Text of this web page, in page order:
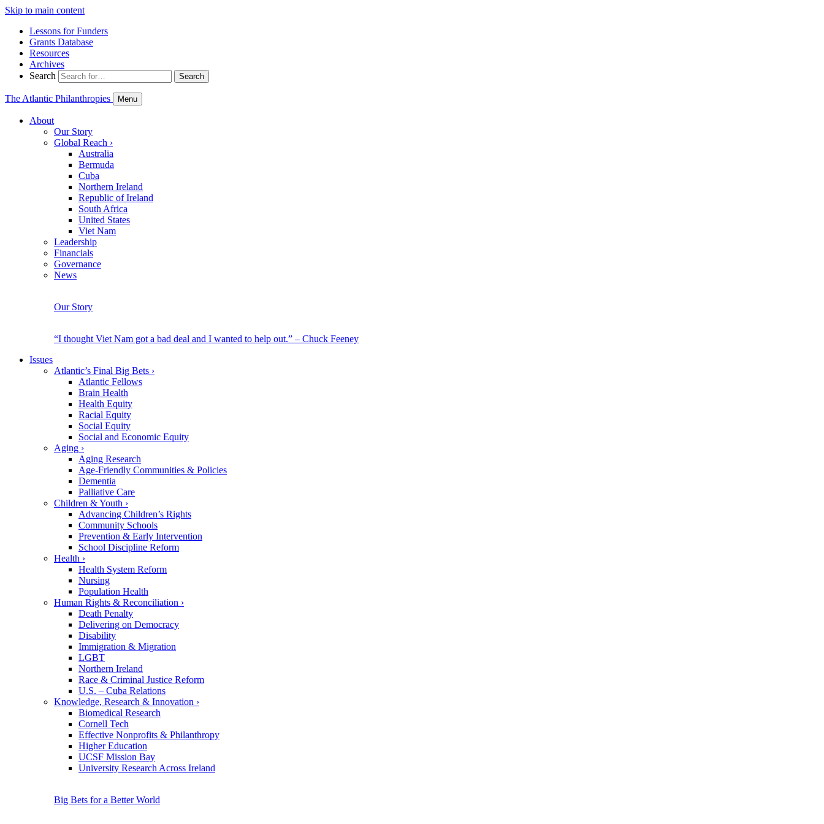
Skip to main content
Lessons for Funders
Grants Database
Resources
Archives
Search
Search
The Atlantic Philanthropies Menu
About
Our Story
Global Reach ›
Australia
Bermuda
Cuba
Northern Ireland
Republic of Ireland
South Africa
United States
Viet Nam
Leadership
Financials
Governance
News
Our Story
“I thought Viet Nam got a bad deal and I wanted to help out.” – Chuck Feeney
Issues
Atlantic’s Final Big Bets ›
Atlantic Fellows
Brain Health
Health Equity
Racial Equity
Social Equity
Social and Economic Equity
Aging ›
Aging Research
Age-Friendly Communities & Policies
Dementia
Palliative Care
Children & Youth ›
Advancing Children’s Rights
Community Schools
Prevention & Early Intervention
School Discipline Reform
Health ›
Health System Reform
Nursing
Population Health
Human Rights & Reconciliation ›
Death Penalty
Delivering on Democracy
Disability
Immigration & Migration
LGBT
Northern Ireland
Race & Criminal Justice Reform
U.S. – Cuba Relations
Knowledge, Research & Innovation ›
Biomedical Research
Cornell Tech
Effective Nonprofits & Philanthropy
Higher Education
UCSF Mission Bay
University Research Across Ireland
Big Bets for a Better World